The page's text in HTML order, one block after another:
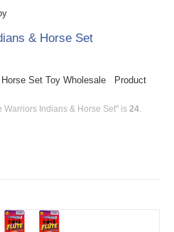
& Horse Set
Set Toy Wholesale Product
Warriors Indians & Horse Set" is 24.